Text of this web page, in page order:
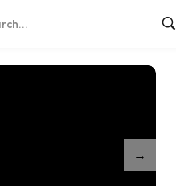
– After Effects